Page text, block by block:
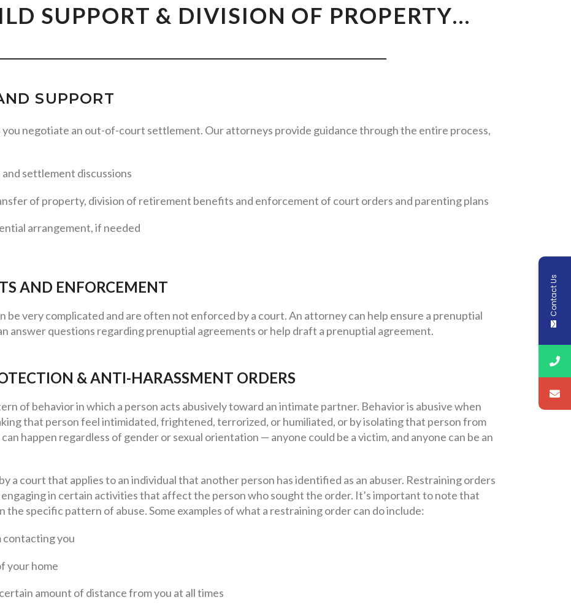
SUPPORT & DIVISION OF PROPERTY…
SUPPORT
negotiate an out-of-court settlement. Our attorneys provide guidance through the entire process,
settlement discussions
of property, division of retirement benefits and enforcement of court orders and parenting plans
arrangement, if needed
AND ENFORCEMENT
be very complicated and are often not enforced by a court. An attorney can help ensure a prenuptial
answer questions regarding prenuptial agreements or help draft a prenuptial agreement.
& ANTI-HARASSMENT ORDERS
of behavior in which a person acts abusively toward an intimate partner. Behavior is abusive when
that person feel intimidated, frightened, terrorized, or humiliated, or by isolating that person from
happen regardless of gender or sexual orientation — anyone could be a victim, and anyone can be an
a court that applies to an individual that another person has identified as an abuser. Restraining orders
in certain activities that affect the person who sought the order. It’s important to note that
specific pattern of abuse. Some examples of what a restraining order can do include:
you
your home
amount of distance from you at all times
Contact Us